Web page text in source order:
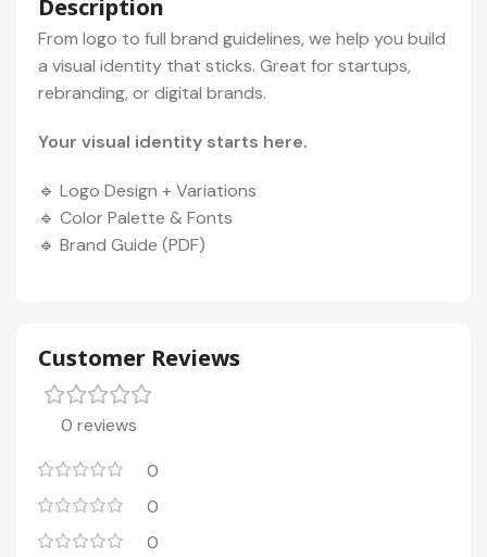
Description
From logo to full brand guidelines, we help you build
a visual identity that sticks. Great for startups,
rebranding, or digital brands.
Your visual identity starts here.
🔹 Logo Design + Variations
🔹 Color Palette & Fonts
🔹 Brand Guide (PDF)
Customer Reviews
0 reviews
0
0
0